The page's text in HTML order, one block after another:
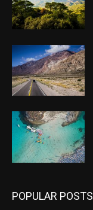
POPULAR POSTS